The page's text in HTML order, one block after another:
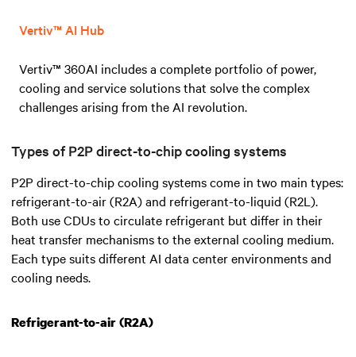
Vertiv™ AI Hub
Vertiv™ 360AI includes a complete portfolio of power,
cooling and service solutions that solve the complex
challenges arising from the AI revolution.
Types of P2P direct-to-chip cooling systems
P2P direct-to-chip cooling systems come in two main types:
refrigerant-to-air (R2A) and refrigerant-to-liquid (R2L).
Both use CDUs to circulate refrigerant but differ in their
heat transfer mechanisms to the external cooling medium.
Each type suits different AI data center environments and
cooling needs.
Refrigerant-to-air (R2A)